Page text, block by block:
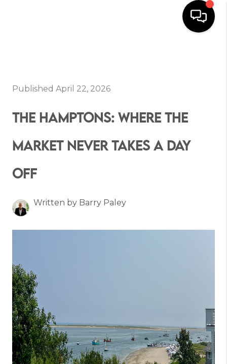
SEARCH
BUYERS
COMMUNITIES
Published April 22, 2026
THE HAMPTONS: WHERE THE
MARKET NEVER TAKES A DAY
OFF
Written by Barry Paley